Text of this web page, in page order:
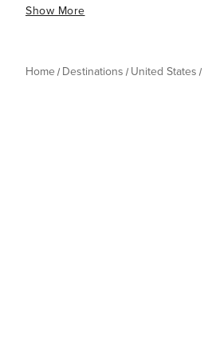
Show More
Home Destinations United States